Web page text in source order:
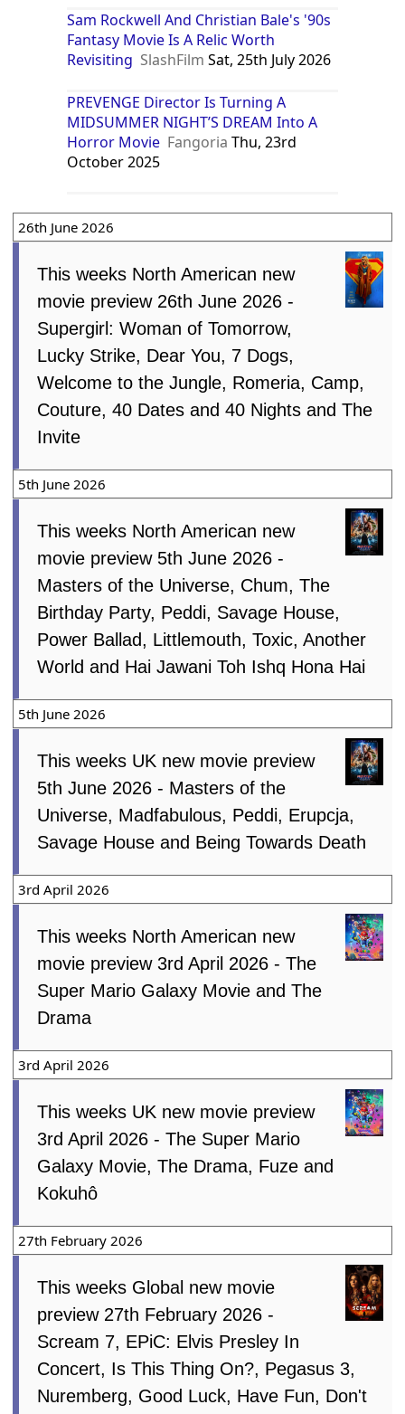
Sam Rockwell And Christian Bale's '90s
Fantasy Movie Is A Relic Worth
Revisiting SlashFilm Sat, 25th July 2026
PREVENGE Director Is Turning A
MIDSUMMER NIGHT’S DREAM Into A
Horror Movie Fangoria Thu, 23rd
October 2025
26th June 2026
This weeks North American new
movie preview 26th June 2026 -
Supergirl: Woman of Tomorrow,
Lucky Strike, Dear You, 7 Dogs,
Welcome to the Jungle, Romeria, Camp,
Couture, 40 Dates and 40 Nights and The
Invite
5th June 2026
This weeks North American new
movie preview 5th June 2026 -
Masters of the Universe, Chum, The
Birthday Party, Peddi, Savage House,
Power Ballad, Littlemouth, Toxic, Another
World and Hai Jawani Toh Ishq Hona Hai
5th June 2026
This weeks UK new movie preview
5th June 2026 - Masters of the
Universe, Madfabulous, Peddi, Erupcja,
Savage House and Being Towards Death
3rd April 2026
This weeks North American new
movie preview 3rd April 2026 - The
Super Mario Galaxy Movie and The
Drama
3rd April 2026
This weeks UK new movie preview
3rd April 2026 - The Super Mario
Galaxy Movie, The Drama, Fuze and
Kokuhô
27th February 2026
This weeks Global new movie
preview 27th February 2026 -
Scream 7, EPiC: Elvis Presley In
Concert, Is This Thing On?, Pegasus 3,
Nuremberg, Good Luck, Have Fun, Don't